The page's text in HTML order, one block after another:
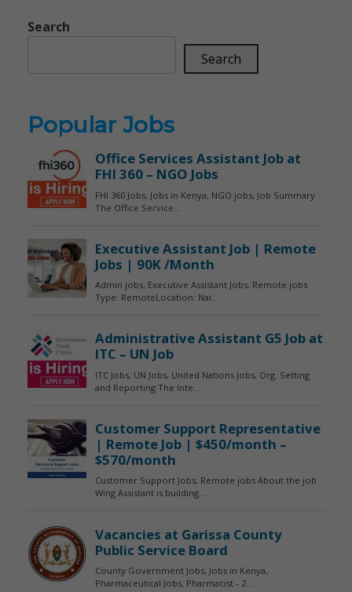
Search
Search
Popular Jobs